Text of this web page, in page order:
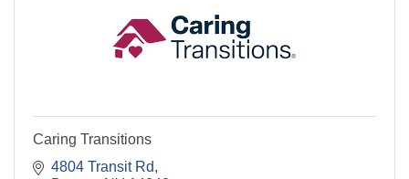
Caring Transitions
4804 Transit Rd